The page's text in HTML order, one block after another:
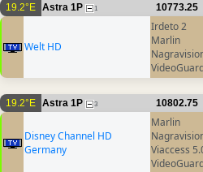
19.2°E Astra 1P 1 10773.25
Welt HD
Irdeto 2
Marlin
19.2°E Astra 1P 3 10802.75
Disney Channel HD
Germany
Marlin
Viaccess